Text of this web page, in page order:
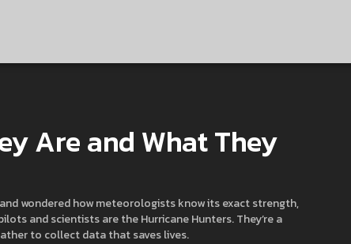
Are and What They
wondered how meteorologists know its exact strength,
and scientists are the Hurricane Hunters. They’re a
to collect data that saves lives.